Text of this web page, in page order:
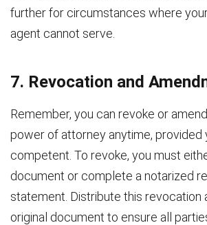
further for circumstances where
agent cannot serve.
7. Revocation and
Remember, you can revoke or
power of attorney anytime, provided
competent. To revoke, you must
document or complete a notarized
statement. Distribute this revocation
original document to ensure all